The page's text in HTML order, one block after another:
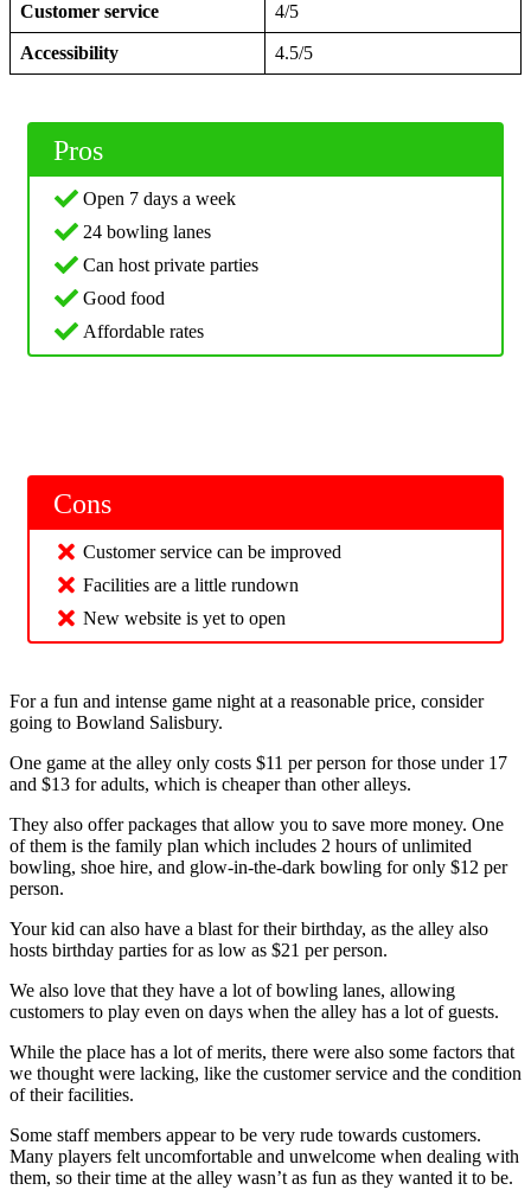
Customer service 4/5
Accessibility 4.5/5
Pros
Open 7 days a week
24 bowling lanes
Can host private parties
Good food
Affordable rates
Cons
Customer service can be improved
Facilities are a little rundown
New website is yet to open
For a fun and intense game night at a reasonable price, consider
going to Bowland Salisbury.
One game at the alley only costs $11 per person for those under 17
and $13 for adults, which is cheaper than other alleys.
They also offer packages that allow you to save more money. One
of them is the family plan which includes 2 hours of unlimited
bowling, shoe hire, and glow-in-the-dark bowling for only $12 per
person.
Your kid can also have a blast for their birthday, as the alley also
hosts birthday parties for as low as $21 per person.
We also love that they have a lot of bowling lanes, allowing
customers to play even on days when the alley has a lot of guests.
While the place has a lot of merits, there were also some factors that
we thought were lacking, like the customer service and the condition
of their facilities.
Some staff members appear to be very rude towards customers.
Many players felt uncomfortable and unwelcome when dealing with
them, so their time at the alley wasn’t as fun as they wanted it to be.